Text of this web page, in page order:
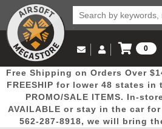
Popular
Picks
Door
Busters
Email Us
(562) 287-8918
Log in to Your Account
Log In
Create Account
0
View Cart
Free Shipping on Orders Over
FREESHIP for lower 48 states in
PROMO/SALE ITEMS. In-
AVAILABLE or stay in the car
562-287-8918, we will bring